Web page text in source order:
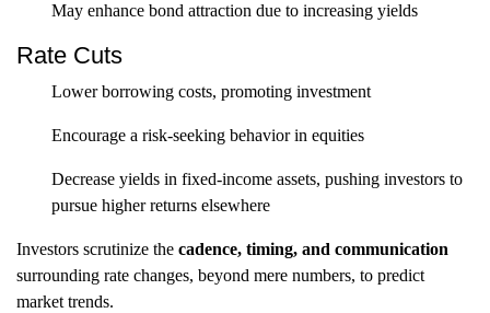
May enhance bond attraction due to increasing yields
Rate Cuts
Lower borrowing costs, promoting investment
Encourage a risk-seeking behavior in equities
Decrease yields in fixed-income assets, pushing investors to
pursue higher returns elsewhere
Investors scrutinize the cadence, timing, and communication
surrounding rate changes, beyond mere numbers, to predict
market trends.